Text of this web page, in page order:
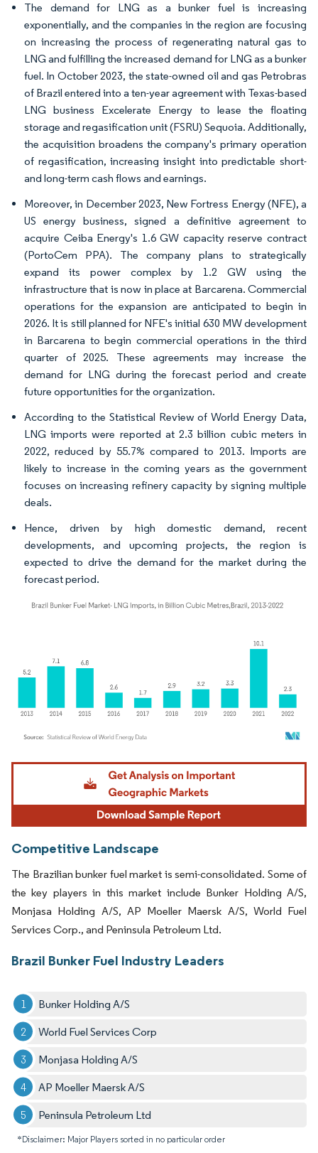
The demand for LNG as a bunker fuel is increasing
exponentially, and the companies in the region are focusing
on increasing the process of regenerating natural gas to
LNG and fulfilling the increased demand for LNG as a bunker
fuel. In October 2023, the state-owned oil and gas Petrobras
of Brazil entered into a ten-year agreement with Texas-based
LNG business Excelerate Energy to lease the floating
storage and regasification unit (FSRU) Sequoia. Additionally,
the acquisition broadens the company's primary operation
of regasification, increasing insight into predictable short-
and long-term cash flows and earnings.
Moreover, in December 2023, New Fortress Energy (NFE), a
US energy business, signed a definitive agreement to
acquire Ceiba Energy's 1.6 GW capacity reserve contract
(PortoCem PPA). The company plans to strategically
expand its power complex by 1.2 GW using the
infrastructure that is now in place at Barcarena. Commercial
operations for the expansion are anticipated to begin in
2026. It is still planned for NFE's initial 630 MW development
in Barcarena to begin commercial operations in the third
quarter of 2025. These agreements may increase the
demand for LNG during the forecast period and create
future opportunities for the organization.
According to the Statistical Review of World Energy Data,
LNG imports were reported at 2.3 billion cubic meters in
2022, reduced by 55.7% compared to 2013. Imports are
likely to increase in the coming years as the government
focuses on increasing refinery capacity by signing multiple
deals.
Hence, driven by high domestic demand, recent
developments, and upcoming projects, the region is
expected to drive the demand for the market during the
forecast period.
Image © Mordor Intelligence. Reuse requires attribution under CC BY 4.0.
Competitive Landscape
The Brazilian bunker fuel market is semi-consolidated. Some of
the key players in this market include Bunker Holding A/S,
Monjasa Holding A/S, AP Moeller Maersk A/S, World Fuel
Services Corp., and Peninsula Petroleum Ltd.
Brazil Bunker Fuel Industry Leaders
Bunker Holding A/S
World Fuel Services Corp
Monjasa Holding A/S
AP Moeller Maersk A/S
Peninsula Petroleum Ltd
*Disclaimer: Major Players sorted in no particular order